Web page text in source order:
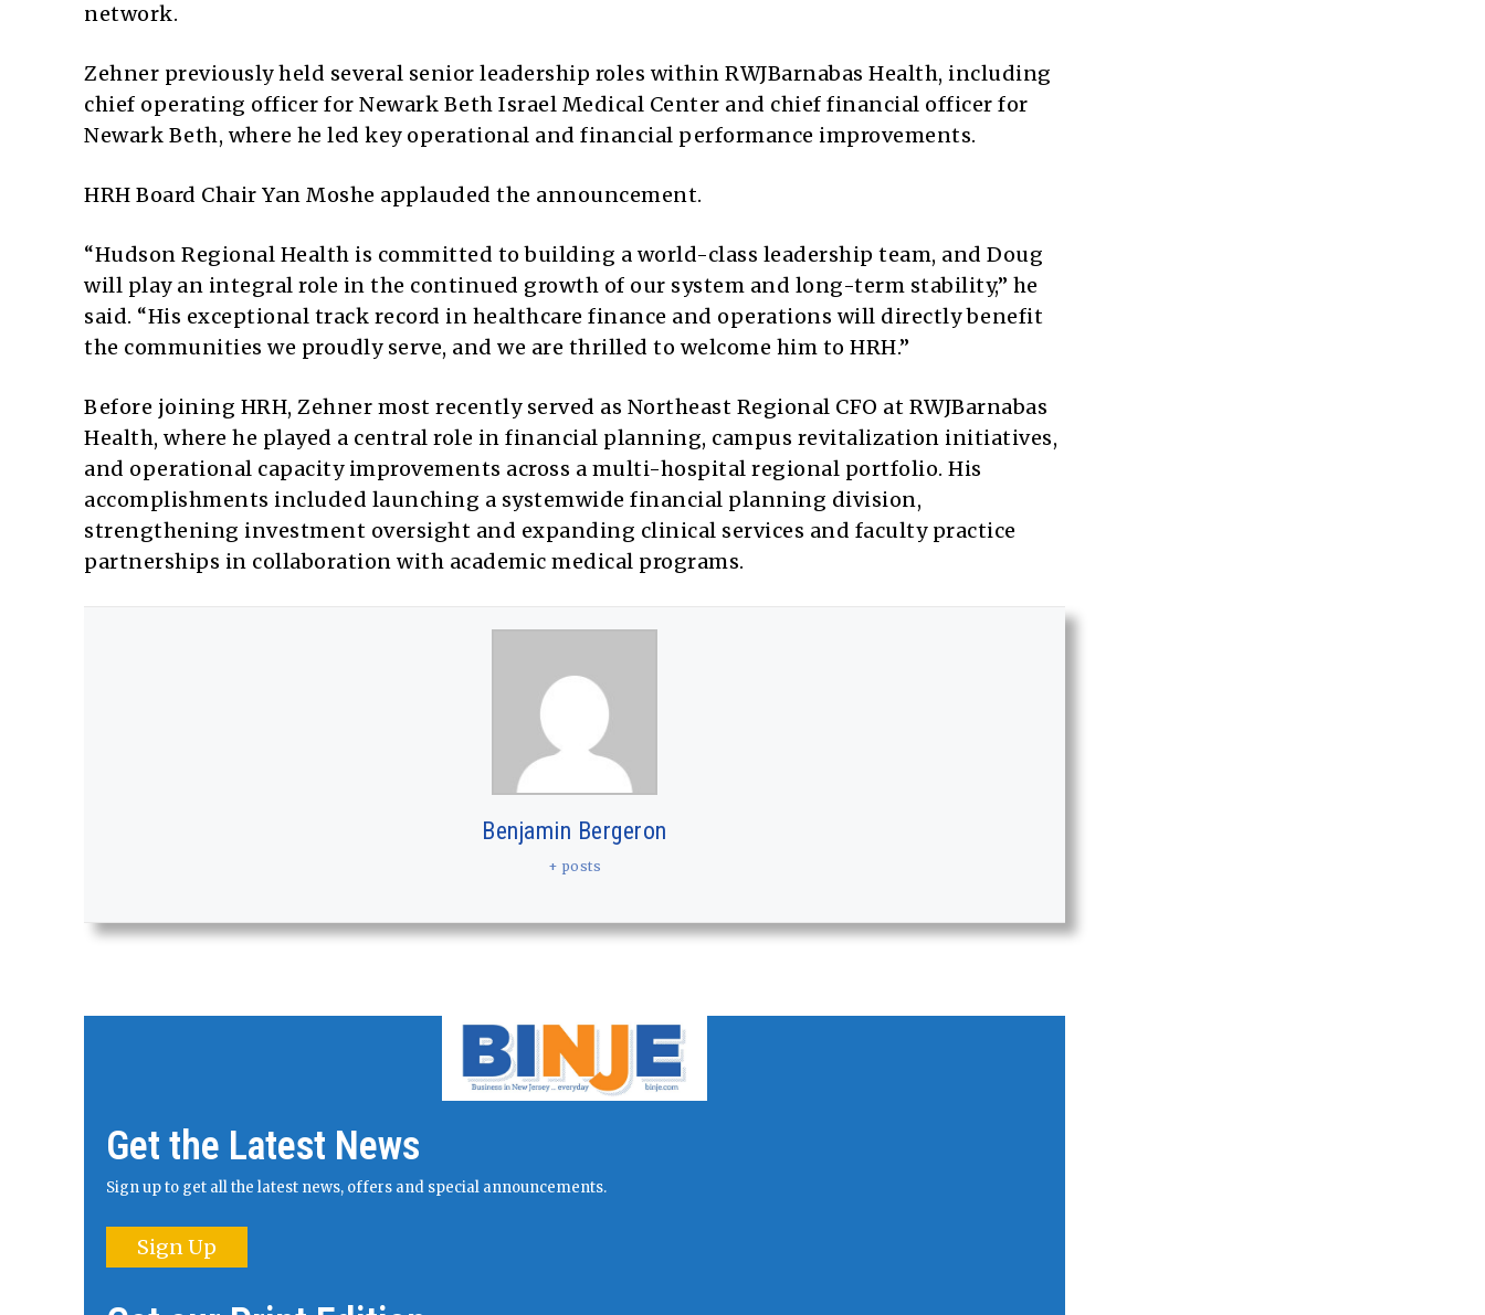
network.
Zehner previously held several senior leadership roles within RWJBarnabas Health, including
chief operating officer for Newark Beth Israel Medical Center and chief financial officer for
Newark Beth, where he led key operational and financial performance improvements.
HRH Board Chair Yan Moshe applauded the announcement.
“Hudson Regional Health is committed to building a world-class leadership team, and Doug
will play an integral role in the continued growth of our system and long-term stability,” he
said. “His exceptional track record in healthcare finance and operations will directly benefit
the communities we proudly serve, and we are thrilled to welcome him to HRH.”
Before joining HRH, Zehner most recently served as Northeast Regional CFO at RWJBarnabas
Health, where he played a central role in financial planning, campus revitalization initiatives,
and operational capacity improvements across a multi-hospital regional portfolio. His
accomplishments included launching a systemwide financial planning division,
strengthening investment oversight and expanding clinical services and faculty practice
partnerships in collaboration with academic medical programs.
Benjamin Bergeron
+ posts
Get the Latest News
Sign up to get all the latest news, offers and special announcements.
Sign Up